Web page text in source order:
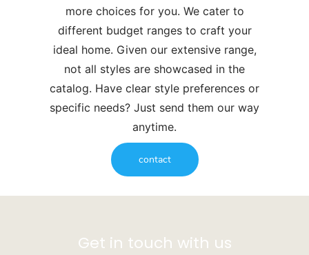
more choices for you. We cater to
different budget ranges to craft your
ideal home. Given our extensive range,
not all styles are showcased in the
catalog. Have clear style preferences or
specific needs? Just send them our way
anytime.
contact
Get in touch with us